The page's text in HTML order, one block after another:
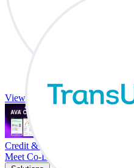
View all integrations
Credit & Trade At Your Desk.
Meet Co-Driver